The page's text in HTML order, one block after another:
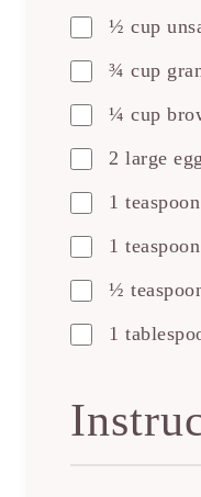
½ cup
¾ cup
¼ cup
2 large
1
1
½
1